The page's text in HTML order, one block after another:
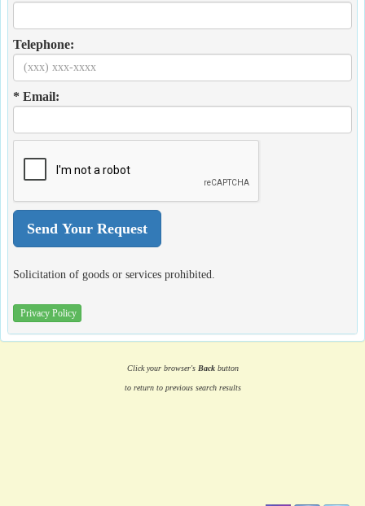
Telephone:
* Email:
Solicitation of goods or services prohibited.
Privacy Policy
Click your browser's Backbutton
to return to previous search results